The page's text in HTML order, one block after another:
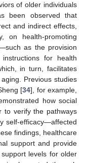
of older individuals
been observed that
and indirect effects,
on health-promoting
as the provision
for health
in turn, facilitates
Previous studies
[34], for example,
how social
to verify the pathways
self-efficacy—affected
findings, healthcare
support and provide
levels for older